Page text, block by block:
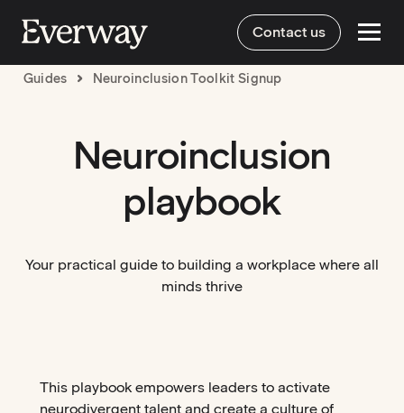
Contact us
Guides Neuroinclusion Toolkit Signup
Neuroinclusion
playbook
Your practical guide to building a workplace where all
minds thrive
This playbook empowers leaders to activate
neurodivergent talent and create a culture of